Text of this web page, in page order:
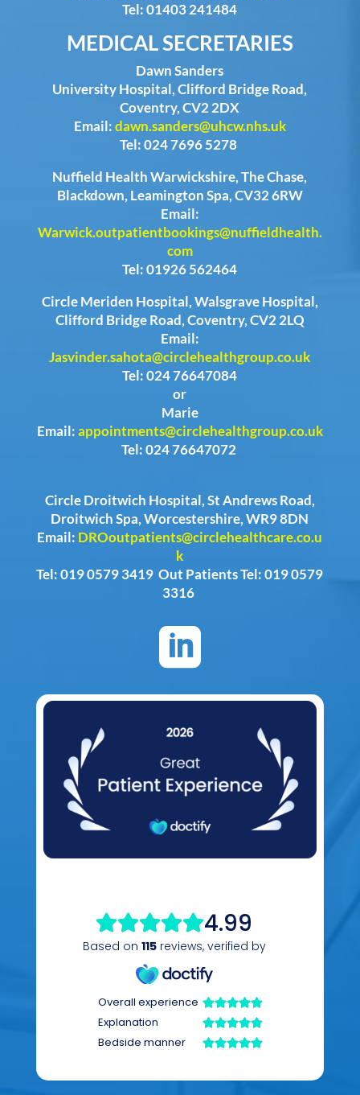
Tel: 01403 241484
MEDICAL SECRETARIES
Dawn Sanders
University Hospital, Clifford Bridge Road,
Coventry, CV2 2DX
Email:dawn.sanders@uhcw.nhs.uk
Tel: 024 7696 5278
Nuffield Health Warwickshire, The Chase,
Blackdown, Leamington Spa, CV32 6RW
Email:
Warwick.outpatientbookings@nuffieldhealth.
com
Tel: 01926 562464
Circle Meriden Hospital, Walsgrave Hospital,
Clifford Bridge Road, Coventry, CV2 2LQ
Email:
Jasvinder.sahota@circlehealthgroup.co.uk
Tel: 024 76647084
or
Marie
Email:appointments@circlehealthgroup.co.uk
Tel: 024 76647072
Circle Droitwich Hospital, St Andrews Road,
Droitwich Spa, Worcestershire, WR9 8DN
Email: DROoutpatients@circlehealthcare.co.u
k
Tel: 019 0579 3419 Out Patients Tel: 019 0579
3316
